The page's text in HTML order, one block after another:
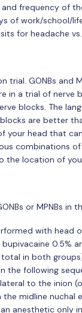
frequency of
of work/school/
for headache
trial. GONBs and
in a trial of
blocks. The
are better
your head that
combinations
the location of
or MPNBs in
with
0.5%
in both
the following
to the inion
midline nuchal
anesthetic only